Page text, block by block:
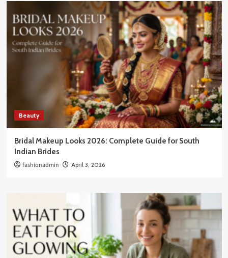
Beauty
Bridal Makeup Looks 2026: Complete Guide for South
Indian Brides
fashionadmin April 3, 2026